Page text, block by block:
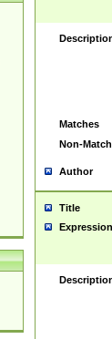
Matches
Non-
Author
Title
Expression